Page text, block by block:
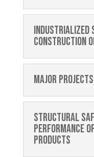
construction
Major projects
Structural
performance
products